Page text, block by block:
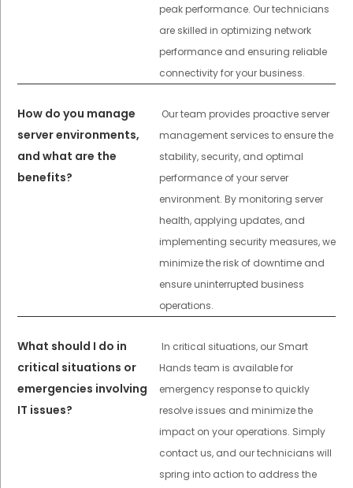
peak performance. Our technicians
are skilled in optimizing network
performance and ensuring reliable
connectivity for your business.
How do you manage
server environments,
and what are the
benefits?
Our team provides proactive server
management services to ensure the
stability, security, and optimal
performance of your server
environment. By monitoring server
health, applying updates, and
implementing security measures, we
minimize the risk of downtime and
ensure uninterrupted business
operations.
What should I do in
critical situations or
emergencies involving
IT issues?
In critical situations, our Smart
Hands team is available for
emergency response to quickly
resolve issues and minimize the
impact on your operations. Simply
contact us, and our technicians will
spring into action to address the